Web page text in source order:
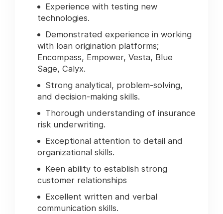
Experience with testing new
technologies.
Demonstrated experience in working
with loan origination platforms;
Encompass, Empower, Vesta, Blue
Sage, Calyx.
Strong analytical, problem-solving,
and decision-making skills.
Thorough understanding of insurance
risk underwriting.
Exceptional attention to detail and
organizational skills.
Keen ability to establish strong
customer relationships
Excellent written and verbal
communication skills.